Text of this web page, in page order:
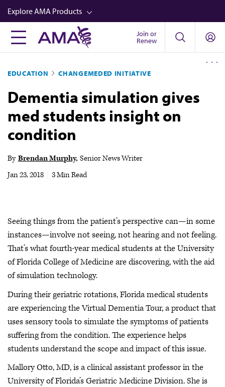
Skip
to
main
content
Explore AMA Products
FREIDA™
Career Advancement
AMA Physician Profiles
Well-Being
Store
Audio
Join or
Renew
EDUCATION CHANGEMEDED INITIATIVE
Dementia simulation gives
med students insight on
condition
By Brendan Murphy Senior News Writer
Jan 23, 2018
3 Min Read
Seeing things from the patient’s perspective can—in some
instances—involve not seeing, not hearing and not feeling.
That’s what fourth-year medical students at the University
of Florida College of Medicine are discovering, with the aid
of simulation technology.
During their geriatric rotations, Florida medical students
are experiencing the Virtual Dementia Tour, a product that
uses sensory tools to simulate the symptoms of patients
suffering from the condition. The experience helps
students understand the scope and impact of this issue.
Mallory Otto, MD, is a clinical assistant professor in the
University of Florida’s Geriatric Medicine Division. She is